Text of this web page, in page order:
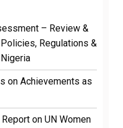
– Review &
Regulations &
on Achievements as
on UN Women